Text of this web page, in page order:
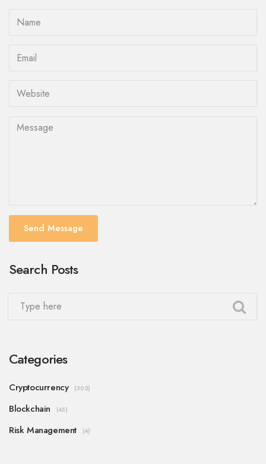
Send Message
Search Posts
Categories
Cryptocurrency (302)
Blockchain (45)
Risk Management (4)